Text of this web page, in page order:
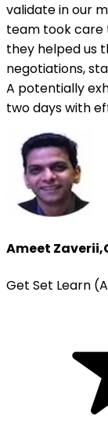
validate in our
team took care
they helped us
negotiations,
A potentially
two days with
Ameet Zaverii,
Get Set Learn